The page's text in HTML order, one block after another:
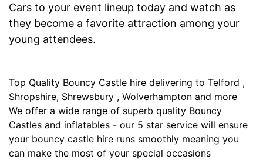
Cars to your event lineup today and watch as
they become a favorite attraction among your
young attendees.
Top Quality Bouncy Castle hire delivering to Telford ,
Shropshire, Shrewsbury , Wolverhampton and more
We offer a wide range of superb quality Bouncy
Castles and inflatables - our 5 star service will ensure
your bouncy castle hire runs smoothly meaning you
can make the most of your special occasions